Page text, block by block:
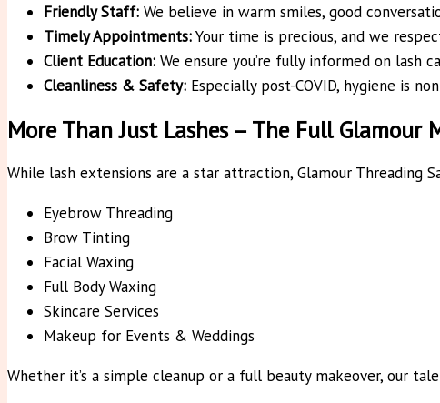
Friendly Staff: We believe in warm smiles, good
Timely Appointments:Your time is precious, and we
Client Education: We ensure you’re fully informed on lash
Cleanliness & Safety: Especially post-COVID, hygiene is
More Than Just Lashes – The Full Glamour
While lash extensions are a star attraction, Glamour
Eyebrow Threading
Brow Tinting
Facial Waxing
Full Body Waxing
Skincare Services
Makeup for Events & Weddings
Whether it’s a simple cleanup or a full beauty makeover, our